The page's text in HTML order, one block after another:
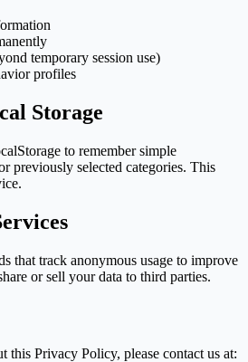
temporary session use)
profiles
Storage
to remember simple
previously selected categories. This
that track anonymous usage to improve
or sell your data to third parties.
this Privacy Policy, please contact us at: